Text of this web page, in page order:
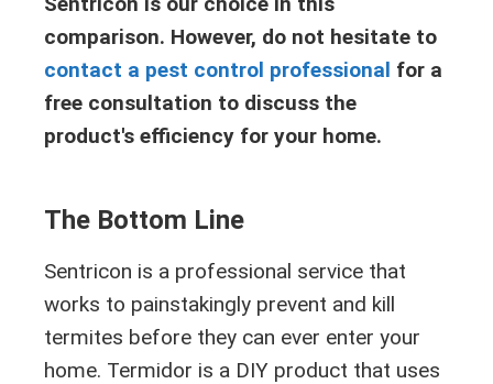
comparison. However, do not hesitate to
contact a pest control professional for a
free consultation to discuss the
product's efficiency for your home.
The Bottom Line
Sentricon is a professional service that
works to painstakingly prevent and kill
termites before they can ever enter your
home. Termidor is a DIY product that uses